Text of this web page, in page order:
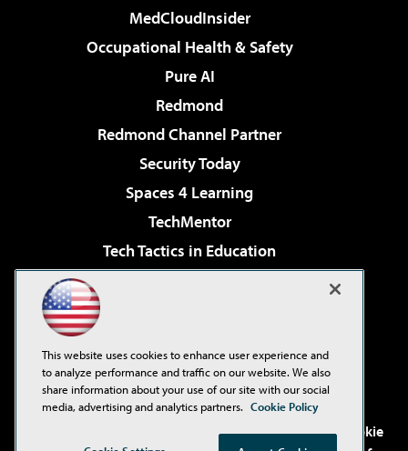
MedCloudInsider
Occupational Health & Safety
Pure AI
Redmond
Redmond Channel Partner
Security Today
Spaces 4 Learning
TechMentor
Tech Tactics in Education
Virtualization & Cloud Review
Visual Studio Live!
. See ourPrivacy Policy,
Cookie
This website uses cookies to enhance user experience and
to analyze performance and traffic on our website. We also
share information about your use of our site with our social
media, advertising and analytics partners. Cookie Policy